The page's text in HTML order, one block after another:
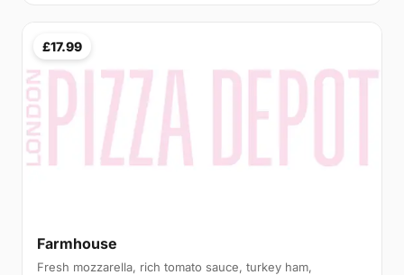
£17.99
Farmhouse
Fresh mozzarella, rich tomato sauce, turkey ham,